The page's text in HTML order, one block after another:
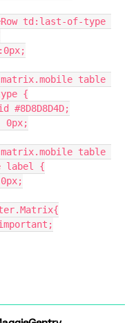
td:last-of-type
table
{
0px;
table
label {